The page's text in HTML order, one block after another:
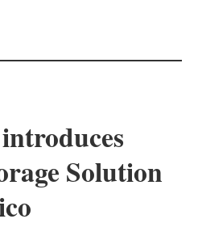
Solution